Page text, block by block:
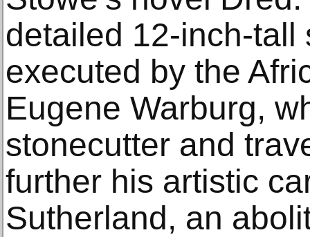
detailed 12-inch-tall
executed by the
Eugene Warburg,
stonecutter and
further his artistic
Sutherland, an